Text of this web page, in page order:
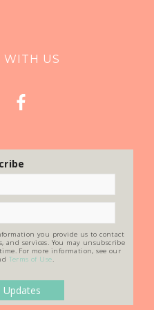
WITH US
you provide us to contact
services. You may unsubscribe
For more information, see our
Terms of Use.